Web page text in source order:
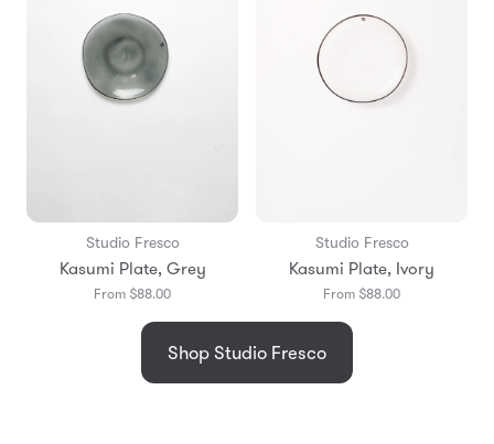
Studio Fresco
Kasumi Plate, Grey
From $88.00
Studio Fresco
Kasumi Plate, Ivory
From $88.00
Shop Studio Fresco